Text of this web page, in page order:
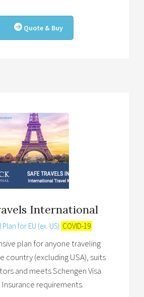
Quote & Buy
International
Plan for EU (ex. US) COVID-19
plan for anyone traveling
country (excluding USA), suits
and meets Schengen Visa
requirements.